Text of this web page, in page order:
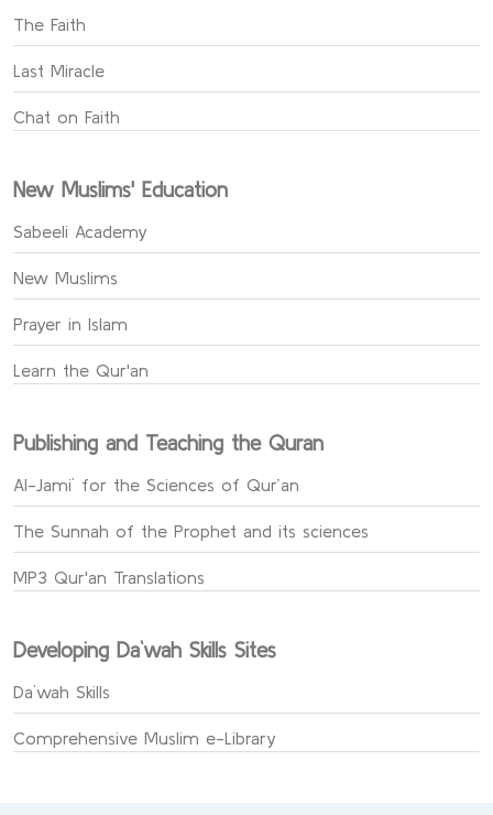
The Faith
Last Miracle
Chat on Faith
New Muslims' Education
Sabeeli Academy
New Muslims
Prayer in Islam
Learn the Qur'an
Publishing and Teaching the Quran
Al-Jami` for the Sciences of Qur’an
The Sunnah of the Prophet and its sciences
MP3 Qur'an Translations
Developing Da`wah Skills Sites
Da`wah Skills
Comprehensive Muslim e-Library